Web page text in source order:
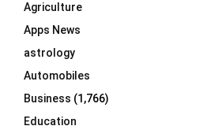
r
:
Agriculture
Apps News
astrology
Automobiles
Business (1,766)
Education